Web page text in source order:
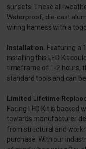
sunsets! These all-
Waterproof, die-cast
wiring harness with a
Installation. Featuring a
installing this LED Kit
timeframe of 1-2 hours,
standard tools and can
Limited Lifetime
Facing LED Kit is
towards manufacturer
from structural and
purchase. With our